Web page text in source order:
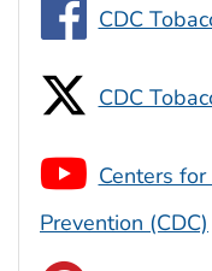
CDC
CDC
Centers
Prevention (CDC)